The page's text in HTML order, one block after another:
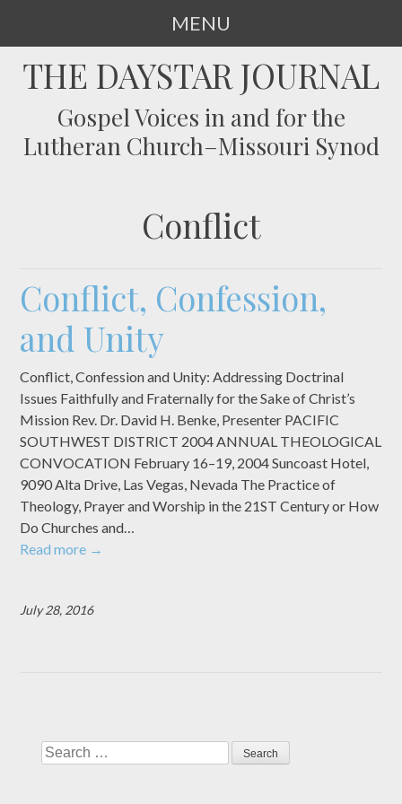
MENU
TOTHE DAYSTAR JOURNAL
Gospel Voices in and for the
Lutheran Church–Missouri Synod
Conflict
Conflict, Confession,
and Unity
Conflict, Confession and Unity: Addressing Doctrinal
Issues Faithfully and Fraternally for the Sake of Christ’s
Mission Rev. Dr. David H. Benke, Presenter PACIFIC
SOUTHWEST DISTRICT 2004 ANNUAL THEOLOGICAL
CONVOCATION February 16–19, 2004 Suncoast Hotel,
9090 Alta Drive, Las Vegas, Nevada The Practice of
Theology, Prayer and Worship in the 21ST Century or How
Do Churches and…
Read more →
July 28, 2016
Search